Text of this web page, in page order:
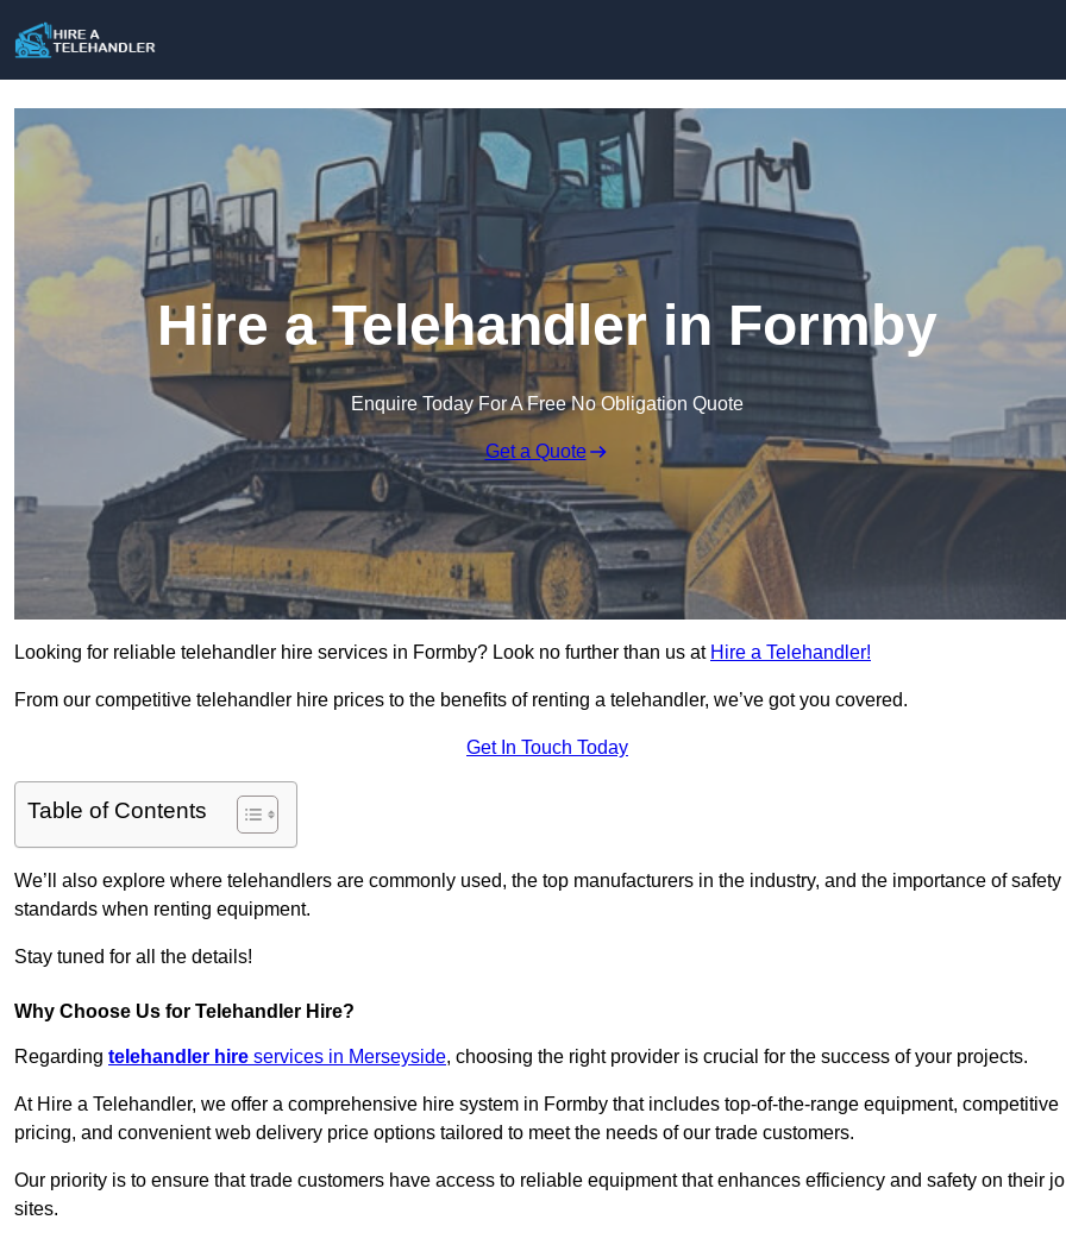
Hire a Telehandler in Formby
Enquire Today For A Free No Obligation Quote
Get a Quote
Looking for reliable telehandler hire services in Formby? Look no further than us at Hire a Telehandler!
From our competitive telehandler hire prices to the benefits of renting a telehandler, we’ve got you covered.
Get In Touch Today
Table of Contents
We’ll also explore where telehandlers are commonly used, the top manufacturers in the industry, and the importance of safety
standards when renting equipment.
Stay tuned for all the details!
Why Choose Us for Telehandler Hire?
Regarding telehandler hire services in Merseyside, choosing the right provider is crucial for the success of your projects.
At Hire a Telehandler, we offer a comprehensive hire system in Formby that includes top-of-the-range equipment, competitive
pricing, and convenient web delivery price options tailored to meet the needs of our trade customers.
Our priority is to ensure that trade customers have access to reliable equipment that enhances efficiency and safety on their
sites.